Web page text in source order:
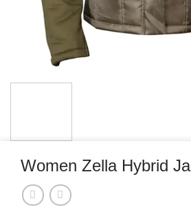
Women Zella Hybrid